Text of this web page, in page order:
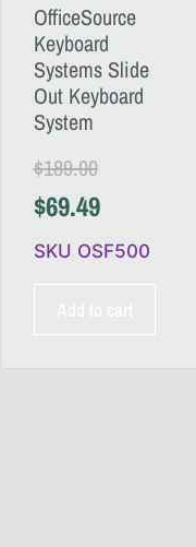
OfficeSource
Keyboard
Systems Slide
Out Keyboard
System
$189.00
$69.49
SKU OSF500